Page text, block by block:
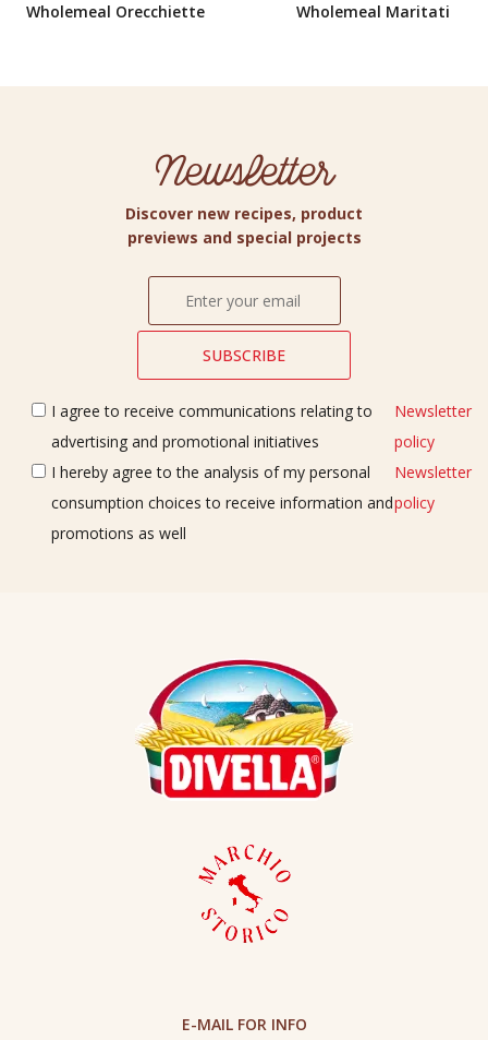
Wholemeal Orecchiette Wholemeal Maritati
Newsletter
Discover new recipes, product
previews and special projects
I agree to receive communications relating to
advertising and promotional initiatives
Newsletter
policy
I hereby agree to the analysis of my personal
consumption choices to receive information and
promotions as well
Newsletter
policy
E-MAIL FOR INFO